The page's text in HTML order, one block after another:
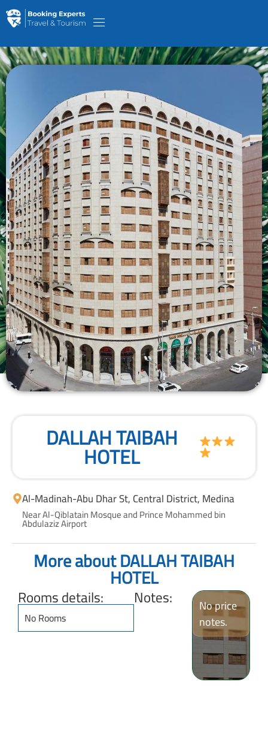
DALLAH TAIBAH
HOTEL
Al-Madinah-Abu Dhar St, Central District, Medina
Near Al-Qiblatain Mosque and Prince Mohammed bin
Abdulaziz Airport
More about DALLAH TAIBAH
HOTEL
Rooms details:
No Rooms
Notes:
No price
notes.